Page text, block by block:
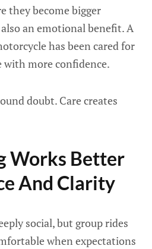
they become bigger
an emotional benefit. A
has been cared for
more confidence.
doubt. Care creates
Works Better
And Clarity
social, but group rides
when expectations